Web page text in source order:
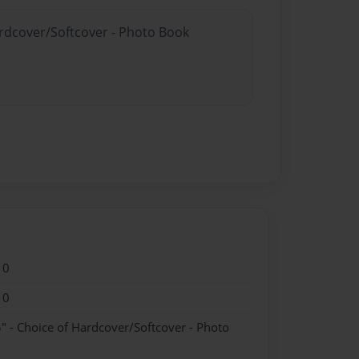
Softcover - Photo Book
- Choice of Hardcover/Softcover - Photo